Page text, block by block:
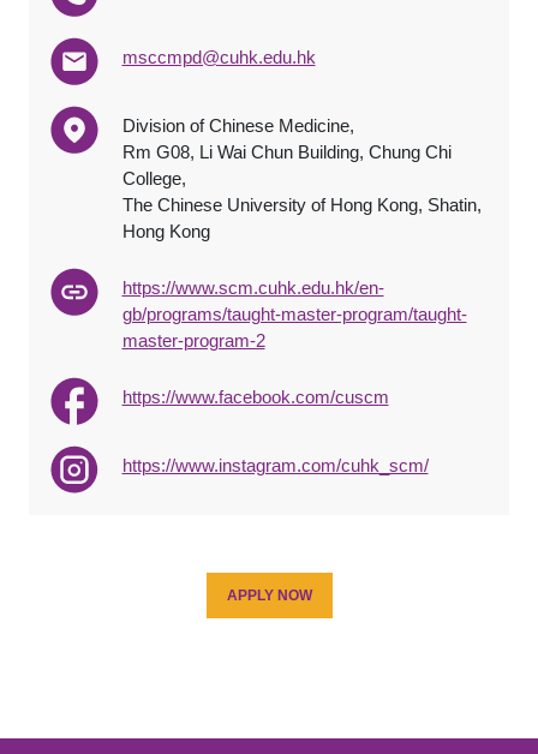
msccmpd@cuhk.edu.hk
Division of Chinese Medicine,
Rm G08, Li Wai Chun Building, Chung Chi
College,
The Chinese University of Hong Kong, Shatin,
Hong Kong
https://www.scm.cuhk.edu.hk/en-
gb/programs/taught-master-program/taught-
master-program-2
https://www.facebook.com/cuscm
https://www.instagram.com/cuhk_scm/
APPLY NOW